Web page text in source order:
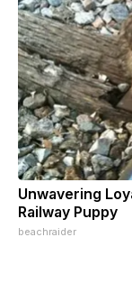
Unwavering
Railway Puppy
beachraider